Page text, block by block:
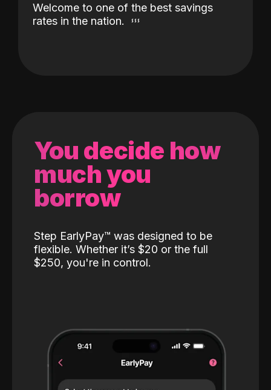
Welcome to one of the best savings
rates in the nation.
You decide how
much you
borrow
Step EarlyPay™️ was designed to be
flexible. Whether it’s $20 or the full
$250, you're in control.